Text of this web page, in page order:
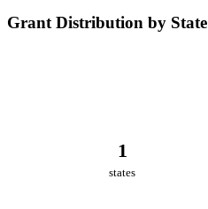
Grant Distribution by State
1
states